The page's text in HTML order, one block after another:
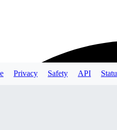
Privacy Safety API